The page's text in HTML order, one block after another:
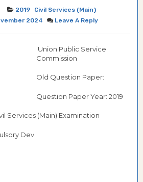
2019
Civil Services (Main)
2024 Leave A Reply
Union Public Service
Commission
Old Question Paper:
Question Paper Year: 2019
Services (Main) Examination
Dev